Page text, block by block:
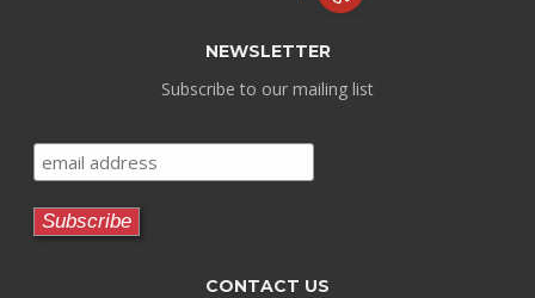
NEWSLETTER
Subscribe to our mailing list
CONTACT US